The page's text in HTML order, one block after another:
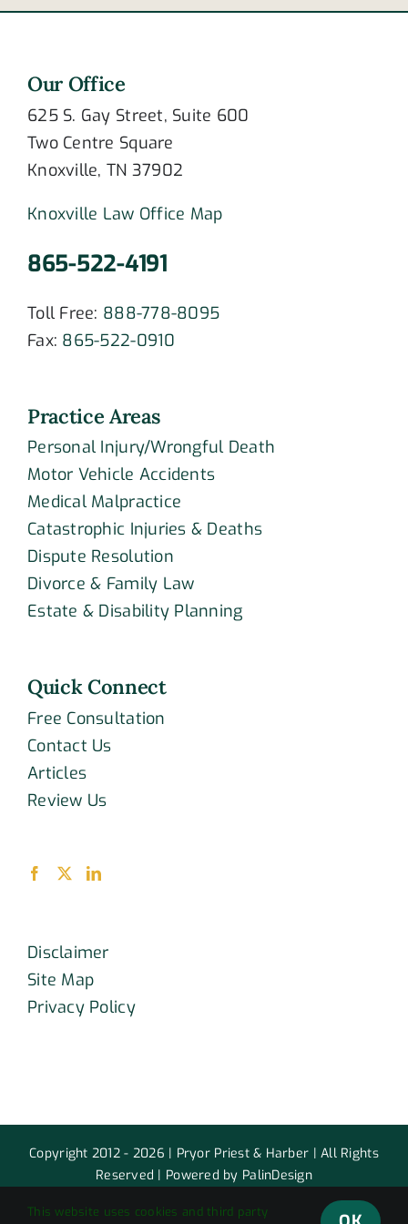
Our Office
625 S. Gay Street, Suite 600
Two Centre Square
Knoxville, TN 37902
Knoxville Law Office Map
865-522-4191
Toll Free: 888-778-8095
Fax: 865-522-0910
Practice Areas
Personal Injury/Wrongful Death
Motor Vehicle Accidents
Medical Malpractice
Catastrophic Injuries & Deaths
Dispute Resolution
Divorce & Family Law
Estate & Disability Planning
Quick Connect
Free Consultation
Contact Us
Articles
Review Us
Disclaimer
Site Map
Privacy Policy
Copyright 2012 - 2026 | Pryor Priest & Harber | All Rights
Reserved | Powered by PalinDesign
Facebook
X LinkedIn
This website uses cookies and third party